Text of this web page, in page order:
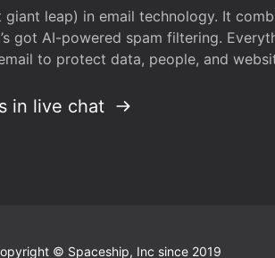
leap) in email technology. It
got AI-powered spam filtering.
to protect data, people, and
in live chat
© Spaceship, Inc since 2019